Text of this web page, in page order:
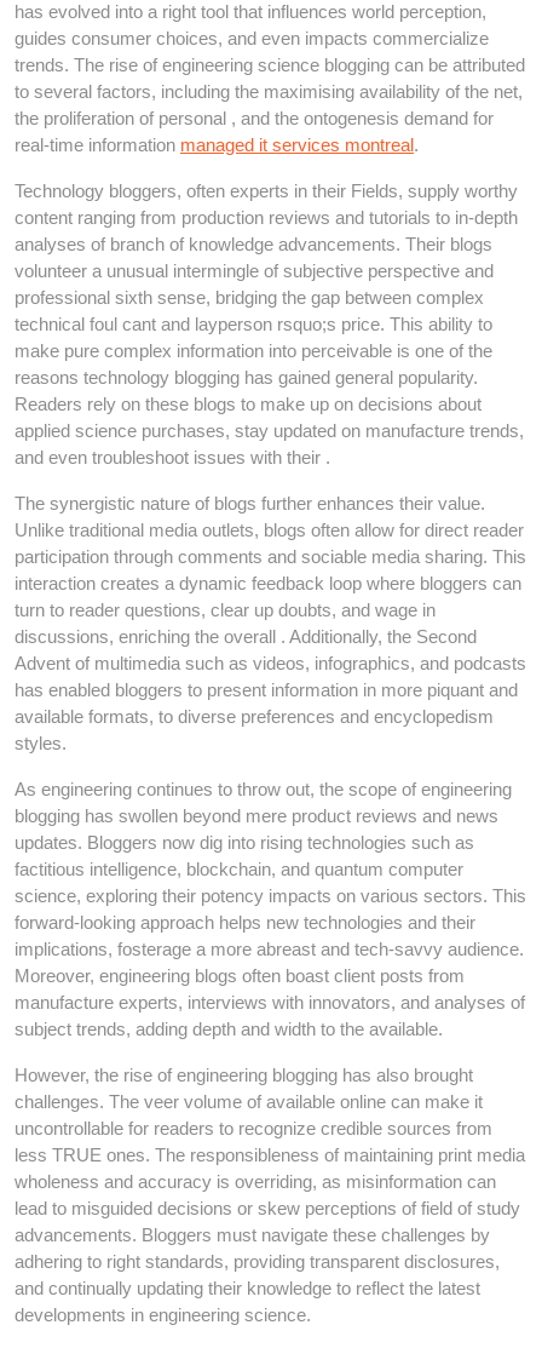
has evolved into a right tool that influences world perception,
guides consumer choices, and even impacts commercialize
trends. The rise of engineering science blogging can be attributed
to several factors, including the maximising availability of the net,
the proliferation of personal , and the ontogenesis demand for
real-time information managed it services montreal.
Technology bloggers, often experts in their Fields, supply worthy
content ranging from production reviews and tutorials to in-depth
analyses of branch of knowledge advancements. Their blogs
volunteer a unusual intermingle of subjective perspective and
professional sixth sense, bridging the gap between complex
technical foul cant and layperson rsquo;s price. This ability to
make pure complex information into perceivable is one of the
reasons technology blogging has gained general popularity.
Readers rely on these blogs to make up on decisions about
applied science purchases, stay updated on manufacture trends,
and even troubleshoot issues with their .
The synergistic nature of blogs further enhances their value.
Unlike traditional media outlets, blogs often allow for direct reader
participation through comments and sociable media sharing. This
interaction creates a dynamic feedback loop where bloggers can
turn to reader questions, clear up doubts, and wage in
discussions, enriching the overall . Additionally, the Second
Advent of multimedia such as videos, infographics, and podcasts
has enabled bloggers to present information in more piquant and
available formats, to diverse preferences and encyclopedism
styles.
As engineering continues to throw out, the scope of engineering
blogging has swollen beyond mere product reviews and news
updates. Bloggers now dig into rising technologies such as
factitious intelligence, blockchain, and quantum computer
science, exploring their potency impacts on various sectors. This
forward-looking approach helps new technologies and their
implications, fosterage a more abreast and tech-savvy audience.
Moreover, engineering blogs often boast client posts from
manufacture experts, interviews with innovators, and analyses of
subject trends, adding depth and width to the available.
However, the rise of engineering blogging has also brought
challenges. The veer volume of available online can make it
uncontrollable for readers to recognize credible sources from
less TRUE ones. The responsibleness of maintaining print media
wholeness and accuracy is overriding, as misinformation can
lead to misguided decisions or skew perceptions of field of study
advancements. Bloggers must navigate these challenges by
adhering to right standards, providing transparent disclosures,
and continually updating their knowledge to reflect the latest
developments in engineering science.